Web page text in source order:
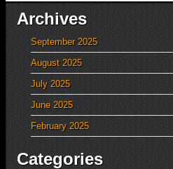
Archives
September 2025
August 2025
July 2025
June 2025
February 2025
Categories